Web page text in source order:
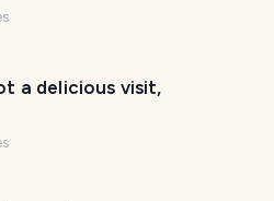
a delicious visit,